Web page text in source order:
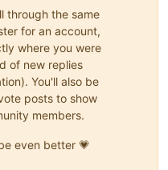
through the same
for an account,
where you were
of new replies
You'll also be
posts to show
members.
even better 💗